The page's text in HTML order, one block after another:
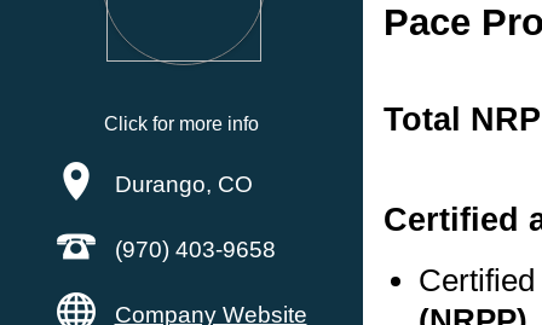
Click for more info
Durango, CO
(970) 403-9658
Company Website
Pace
Total
Certified